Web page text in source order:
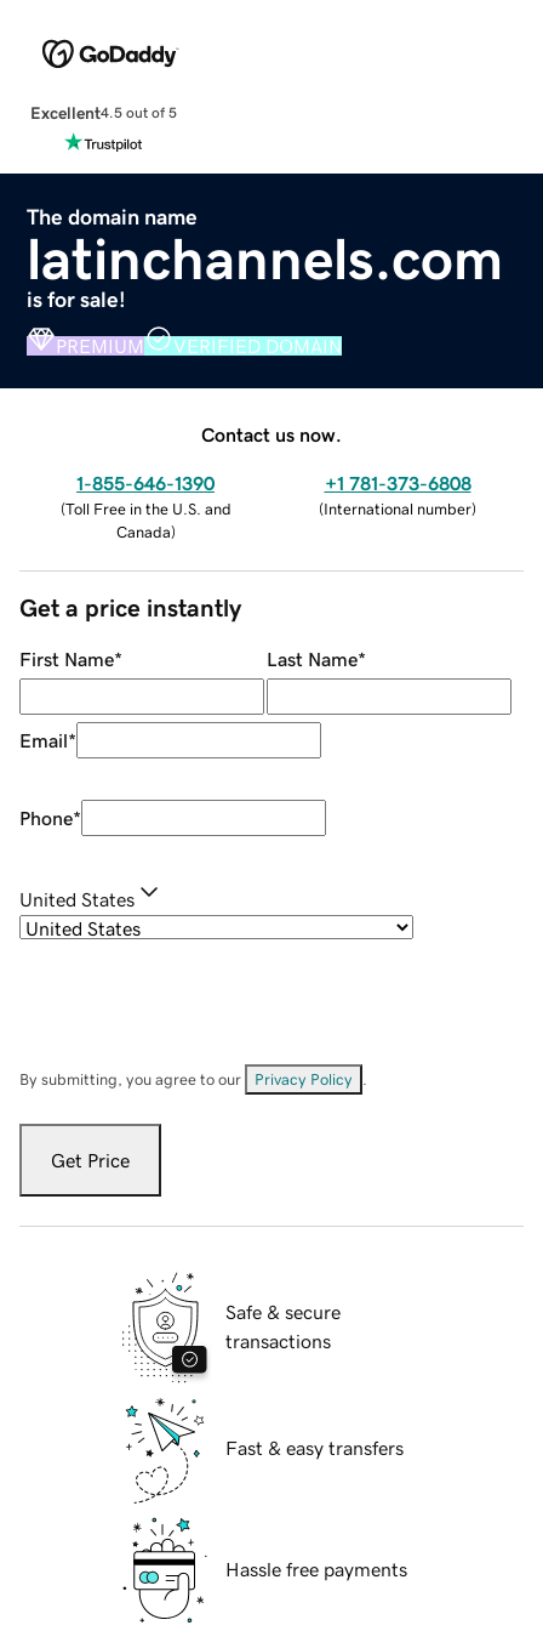
Excellent4.5 out of 5
The domain name
latinchannels.com
is for sale!
PREMIUM VERIFIED DOMAIN
Contact us now.
1-855-646-1390
(Toll Free in the U.S. and
Canada)
+1 781-373-6808
(International number)
Get a price instantly
First Name* Last Name*
Email*
Phone*
United States
By submitting, you agree to our Privacy Policy
Get Price
Safe & secure
transactions
Fast & easy transfers
Hassle free payments